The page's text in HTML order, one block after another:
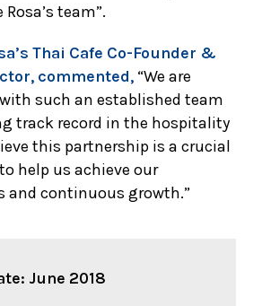
team”.
Thai Cafe Co-Founder &
commented, “We are
such an established team
track record in the hospitality
this partnership is a crucial
help us achieve our
and continuous growth.”
June 2018